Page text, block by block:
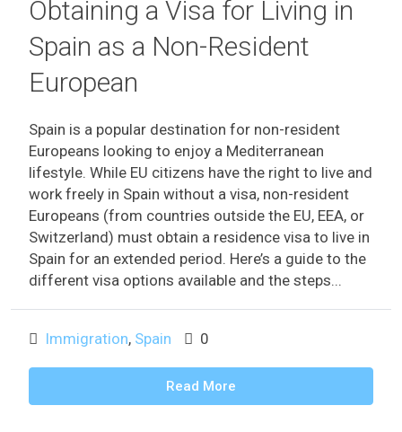
Obtaining a Visa for Living in
Spain as a Non-Resident
European
Spain is a popular destination for non-resident
Europeans looking to enjoy a Mediterranean
lifestyle. While EU citizens have the right to live and
work freely in Spain without a visa, non-resident
Europeans (from countries outside the EU, EEA, or
Switzerland) must obtain a residence visa to live in
Spain for an extended period. Here’s a guide to the
different visa options available and the steps...
Immigration, Spain 0
Read More